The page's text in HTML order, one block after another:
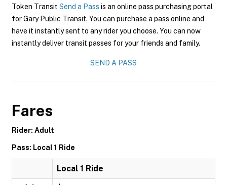
Token Transit Send a Pass is an online pass purchasing portal
for Gary Public Transit. You can purchase a pass online and
have it instantly sent to any rider you choose. You can now
instantly deliver transit passes for your friends and family.
SEND A PASS
Fares
Rider: Adult
Pass: Local 1 Ride
Local 1 Ride